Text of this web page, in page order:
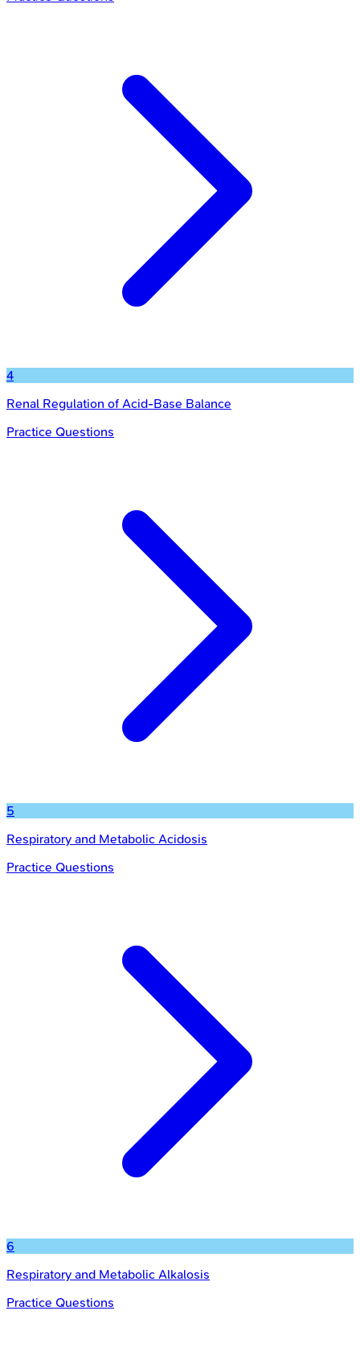
4
Renal Regulation of Acid-Base Balance
Practice Questions
5
Respiratory and Metabolic Acidosis
Practice Questions
6
Respiratory and Metabolic Alkalosis
Practice Questions